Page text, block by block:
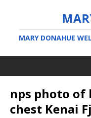
MARY DONAHUE
nps photo of
chest Kenai